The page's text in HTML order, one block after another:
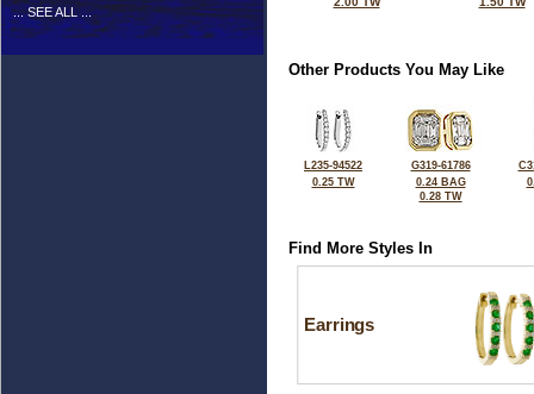
... SEE ALL ...
Other Products You May Like
L235-94522
0.25 TW
G319-61786
0.24 BAG
0.28 TW
Find More Styles In
Earrings